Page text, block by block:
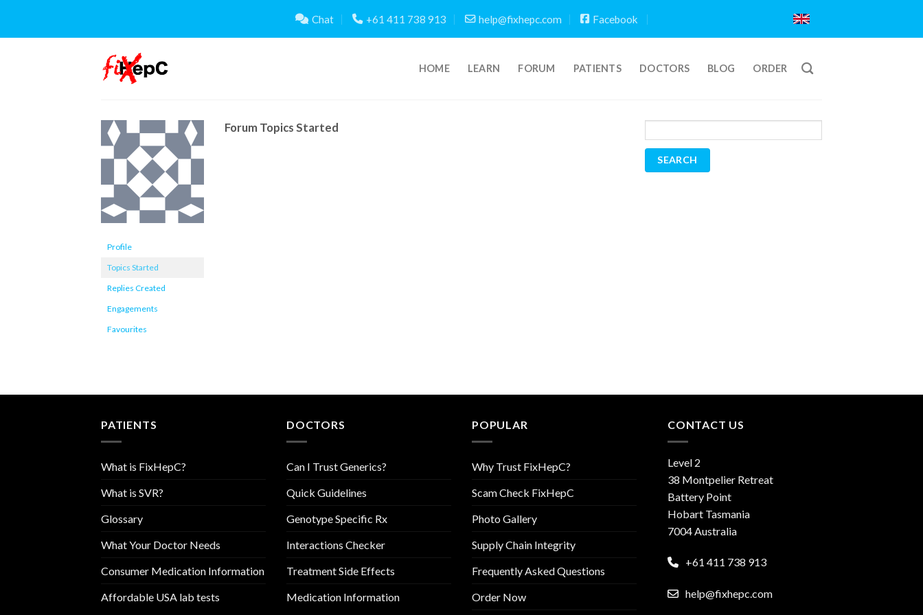
content
Chat +61 411 738 913 help@fixhepc.com Facebook
HOME LEARN FORUM PATIENTS DOCTORS BLOG ORDER
Profile
Topics Started
Replies Created
Engagements
Favourites
Forum Topics Started
PATIENTS
What is FixHepC?
What is SVR?
Glossary
What Your Doctor Needs
Consumer Medication Information
Affordable USA lab tests
DOCTORS
Can I Trust Generics?
Quick Guidelines
Genotype Specific Rx
Interactions Checker
Treatment Side Effects
Medication Information
POPULAR
Why Trust FixHepC?
Scam Check FixHepC
Photo Gallery
Supply Chain Integrity
Frequently Asked Questions
Order Now
CONTACT US
Level 2
38 Montpelier Retreat
Battery Point
Hobart Tasmania
7004 Australia
+61 411 738 913
help@fixhepc.com